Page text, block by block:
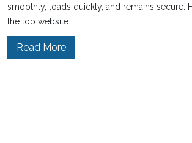
smoothly, loads quickly, and remains secure.
the top website ...
Read More